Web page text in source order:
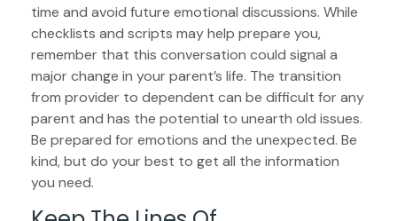
time and avoid future emotional discussions. While
checklists and scripts may help prepare you,
remember that this conversation could signal a
major change in your parent’s life. The transition
from provider to dependent can be difficult for any
parent and has the potential to unearth old issues.
Be prepared for emotions and the unexpected. Be
kind, but do your best to get all the information
you need.